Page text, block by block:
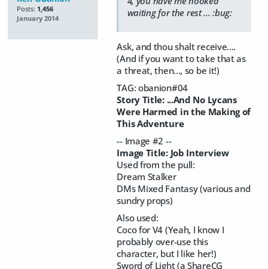
Posts: 1,456
January 2014
waiting for the rest ... :bug:
Ask, and thou shalt receive....
(And if you want to take that as
a threat, then..., so be it!)
TAG: obanion#04
Story Title: ...And No Lycans
Were Harmed in the Making of
This Adventure
-- Image #2 --
Image Title: Job Interview
Used from the pull:
Dream Stalker
DMs Mixed Fantasy (various and
sundry props)
Also used:
Coco for V4 (Yeah, I know I
probably over-use this
character, but I like her!)
Sword of Light (a ShareCG